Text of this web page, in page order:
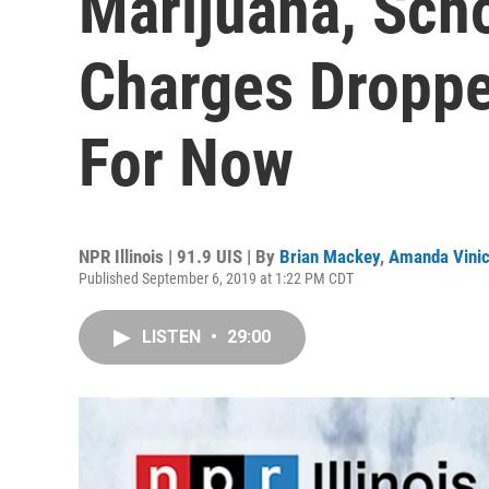
Charges
For Now
NPR Illinois | 91.9 UIS | By Brian Mackey, Amanda
Published September 6, 2019 at 1:22 PM CDT
LISTEN • 29:00